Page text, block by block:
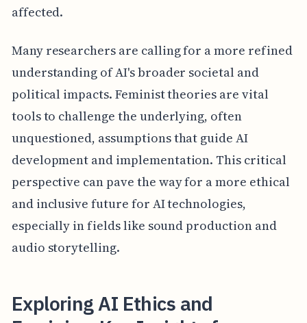
affected.
Many researchers are calling for a more refined
understanding of AI's broader societal and
political impacts. Feminist theories are vital
tools to challenge the underlying, often
unquestioned, assumptions that guide AI
development and implementation. This critical
perspective can pave the way for a more ethical
and inclusive future for AI technologies,
especially in fields like sound production and
audio storytelling.
Exploring AI Ethics and